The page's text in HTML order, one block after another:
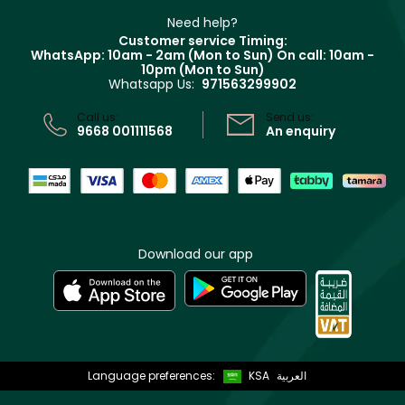
Track your order
Terms & Conditions
Need help?
Customer service Timing:
WhatsApp: 10am - 2am (Mon to Sun) On call: 10am -
10pm (Mon to Sun)
Whatsapp Us: 971563299902
Call us:
9668 001111568
Send us:
An enquiry
Download our app
Language preferences: KSA العربية